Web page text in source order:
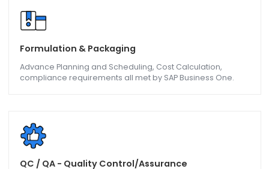
on Bill of Material, Production Order, Material Issue, and
Material Receipt with help of SAP B1.